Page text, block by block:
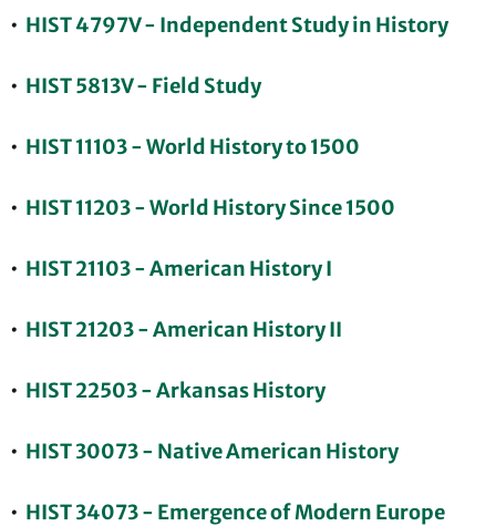
• HIST 4797V - Independent Study in History
• HIST 5813V - Field Study
• HIST 11103 - World History to 1500
• HIST 11203 - World History Since 1500
• HIST 21103 - American History I
• HIST 21203 - American History II
• HIST 22503 - Arkansas History
• HIST 30073 - Native American History
• HIST 34073 - Emergence of Modern Europe